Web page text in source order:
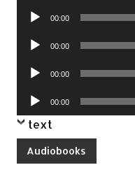
Audio
00:00
Audio
00:00
Audio
00:00
Audio
Player
00:00
text
Audiobooks